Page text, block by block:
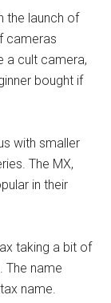
the launch of
cameras
a cult camera,
bought if
with smaller
The MX,
in their
taking a bit of
The name
name.